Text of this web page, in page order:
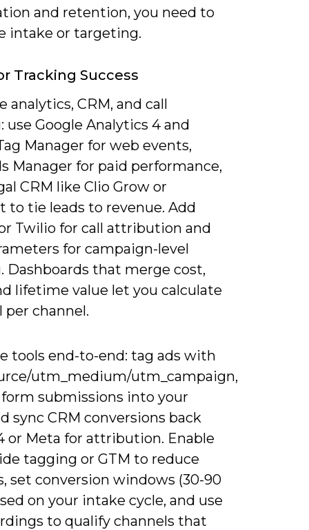
and retention, you need to
intake or targeting.
Tracking Success
analytics, CRM, and call
use Google Analytics 4 and
Manager for web events,
Manager for paid performance,
CRM like Clio Grow or
to tie leads to revenue. Add
Twilio for call attribution and
for campaign-level
Dashboards that merge cost,
lifetime value let you calculate
per channel.
tools end-to-end: tag ads with
utm_medium/utm_campaign,
submissions into your
sync CRM conversions back
or Meta for attribution. Enable
tagging or GTM to reduce
set conversion windows (30-90
on your intake cycle, and use
to qualify channels that